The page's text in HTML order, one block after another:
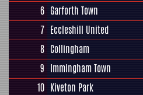
6 Garforth Town
7 Eccleshill United
8 Collingham
9 Immingham Town
10 Kiveton Park